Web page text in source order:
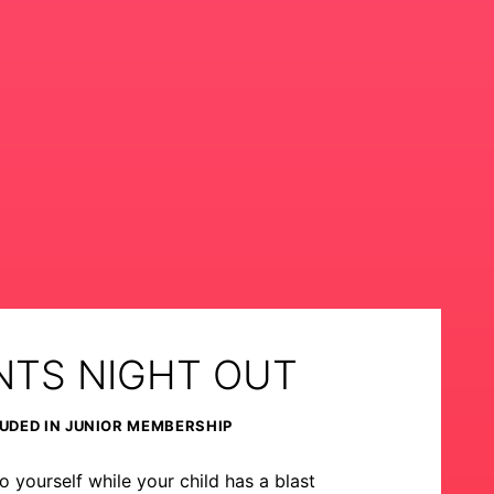
NIGHT OUT
IN JUNIOR MEMBERSHIP
yourself while your child has a blast